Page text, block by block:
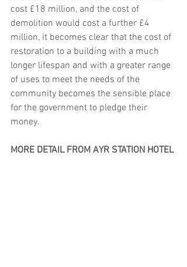
cost £18 million, and the cost of
demolition would cost a further £4
million, it becomes clear that the cost of
restoration to a building with a much
longer lifespan and with a greater range
of uses to meet the needs of the
community becomes the sensible place
for the government to pledge their
money.
MORE DETAIL FROM AYR STATION HOTEL